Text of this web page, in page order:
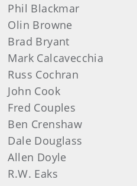
Phil Blackmar
Olin Browne
Brad Bryant
Mark Calcavecchia
Russ Cochran
John Cook
Fred Couples
Ben Crenshaw
Dale Douglass
Allen Doyle
R.W. Eaks